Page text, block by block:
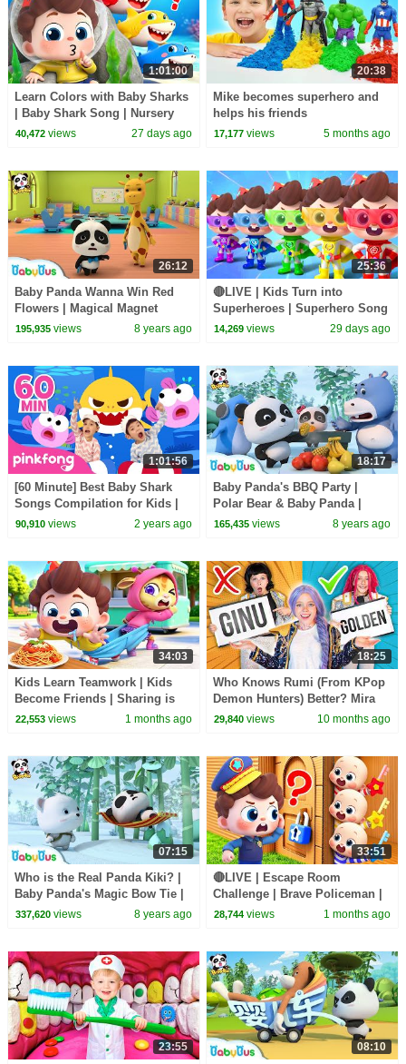
1:01:00
Learn Colors with Baby Sharks
| Baby Shark Song | Nursery
Rhyme & Kids Songs |
40,472views 27 days ago
20:38
Mike becomes superhero and
helps his friends
17,177 views 5 months ago
26:12
Baby Panda Wanna Win Red
Flowers | Magical Magnet
|Baby Panda's Magical Chinese
195,935views 8 years ago
25:36
🔴LIVE | Kids Turn into
Superheroes | Superhero Song
| Good Manners | Preschool
14,269 views 29 days ago
1:01:56
[60 Minute] Best Baby Shark
Songs Compilation for Kids |
Pinkfong Official
90,910views 2 years ago
18:17
Baby Panda's BBQ Party |
Polar Bear & Baby Panda |
Magical Chinese Characters |
165,435 views 8 years ago
34:03
Kids Learn Teamwork | Kids
Become Friends | Sharing is
Caring | Preschool Songs |
22,553views 1 months ago
18:25
Who Knows Rumi (From KPop
Demon Hunters) Better? Mira
vs Zoey! | Fun Squad
29,840 views 10 months ago
07:15
Who is the Real Panda Kiki? |
Baby Panda's Magic Bow Tie |
Magical Chinese Characters |
337,620views 8 years ago
33:51
🔴LIVE | Escape Room
Challenge | Brave Policeman |
Learn Colors for Preschoolers |
28,744 views 1 months ago
23:55 08:10